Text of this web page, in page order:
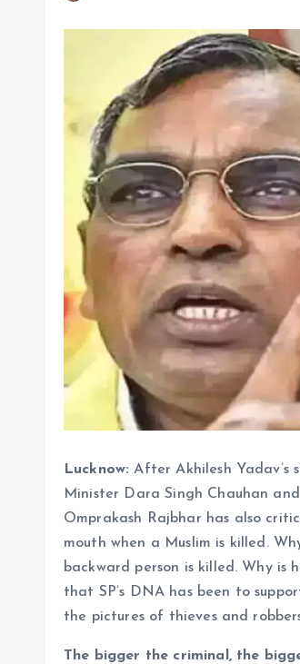
Lucknow:After Akhilesh Yadav’s
Minister Dara Singh Chauhan
Omprakash Rajbhar has also
mouth when a Muslim is killed.
backward person is killed. Why
that SP’s DNA has been to
the pictures of thieves and
The bigger the criminal, the